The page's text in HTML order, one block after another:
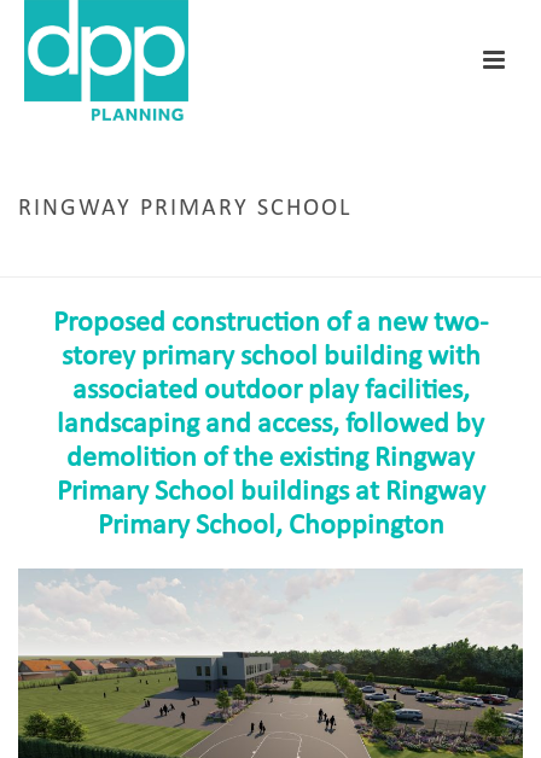
RINGWAY PRIMARY SCHOOL
Proposed construction of a new two-
storey primary school building with
associated outdoor play facilities,
landscaping and access, followed by
demolition of the existing Ringway
Primary School buildings at Ringway
Primary School, Choppington